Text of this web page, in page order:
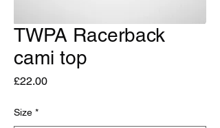
TWPA Racerback
cami top
£22.00Price
Size *